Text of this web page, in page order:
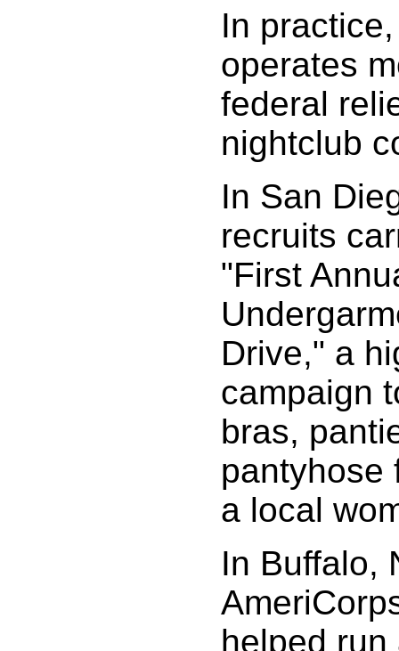
In
operates
federal
nightclub
In San
recruits
"First
Drive," a
campaign
bras,
pantyhose
a local
In Buffalo,
helped run